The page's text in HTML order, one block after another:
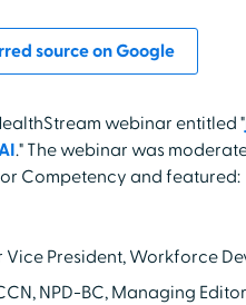
source on Google
webinar entitled "
." The webinar was
Competency and featured:
Vice President, Workforce
NPD-BC, Managing